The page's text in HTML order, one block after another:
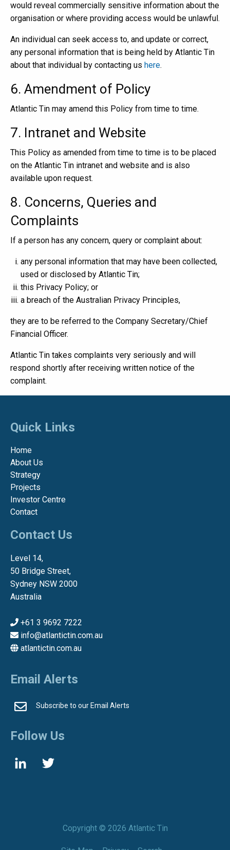
would reveal commercially sensitive information about the
organisation or where providing access would be unlawful.
An individual can seek access to, and update or correct,
any personal information that is being held by Atlantic Tin
about that individual by contacting us here.
6. Amendment of Policy
Atlantic Tin may amend this Policy from time to time.
7. Intranet and Website
This Policy as amended from time to time is to be placed
on the Atlantic Tin intranet and website and is also
available upon request.
8. Concerns, Queries and
Complaints
If a person has any concern, query or complaint about:
any personal information that may have been collected,
used or disclosed by Atlantic Tin;
this Privacy Policy; or
a breach of the Australian Privacy Principles,
they are to be referred to the Company Secretary/Chief
Financial Officer.
Atlantic Tin takes complaints very seriously and will
respond shortly after receiving written notice of the
complaint.
Quick Links
Home
About Us
Strategy
Projects
Investor Centre
Contact
Contact Us
Level 14,
50 Bridge Street,
Sydney NSW 2000
Australia
+61 3 9692 7222
info@atlantictin.com.au
atlantictin.com.au
Email Alerts
Subscribe to our Email Alerts
Follow Us
Copyright © 2026 Atlantic Tin